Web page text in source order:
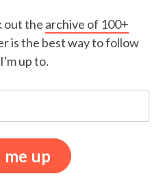
out the archive of 100+
is the best way to follow
up to.